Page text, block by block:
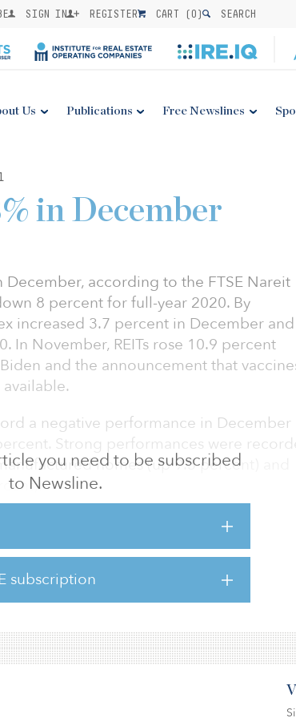
SIGN IN REGISTER CART (0) SEARCH
Us Publications Free Newslines
you need to be subscribed
to Newsline.
subscription
in December
December, according to the FTSE Nareit
8 percent for full-year 2020. By
increased 3.7 percent in December and
In November, REITs rose 10.9 percent
and the announcement that
a negative performance in December
Strong performances were
homes (up 9.3 percent) and
best-performing property sectors in
percent in 2020; self-storage, up 12.3
timber, up 10.3 percent;
single-family rentals, up 6.0 percent.